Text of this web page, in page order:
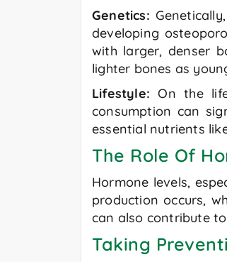
Genetics:
developing
with larger, denser
lighter bones as
Lifestyle:On the
consumption can
essential nutrients
The Role Of
Hormone levels,
production occurs,
can also contribute
Taking